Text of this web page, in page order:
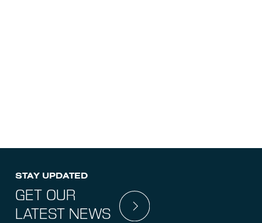
STAY UPDATED
GET OUR
LATEST NEWS